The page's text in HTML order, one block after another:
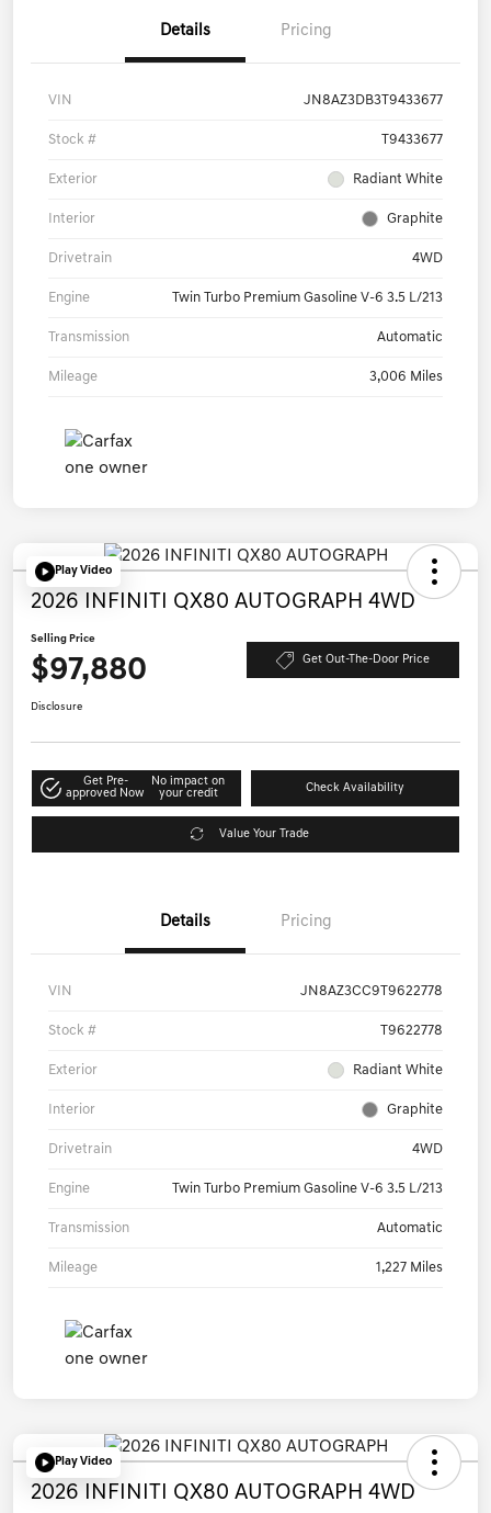
Details Pricing
VIN JN8AZ3DB3T9433677
Stock # T9433677
Exterior Radiant White
Interior Graphite
Drivetrain 4WD
Engine Twin Turbo Premium Gasoline V-6 3.5 L/213
Transmission Automatic
Mileage 3,006 Miles
Play Video
2026 INFINITI QX80 AUTOGRAPH 4WD
Selling Price
$97,880 Get Out-The-Door Price
Disclosure
Get Pre-
approved Now
No impact on
your credit
Check Availability
Value Your Trade
Details Pricing
VIN JN8AZ3CC9T9622778
Stock # T9622778
Exterior Radiant White
Interior Graphite
Drivetrain 4WD
Engine Twin Turbo Premium Gasoline V-6 3.5 L/213
Transmission Automatic
Mileage 1,227 Miles
Play Video
2026 INFINITI QX80 AUTOGRAPH 4WD